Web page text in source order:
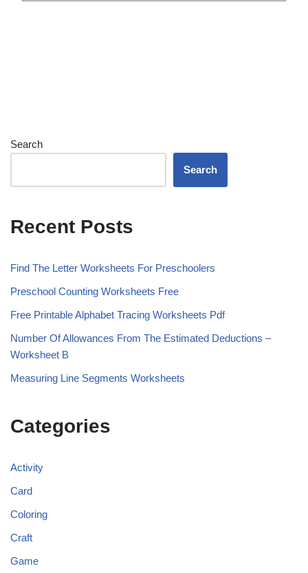
Search
Search
Recent Posts
Find The Letter Worksheets For Preschoolers
Preschool Counting Worksheets Free
Free Printable Alphabet Tracing Worksheets Pdf
Number Of Allowances From The Estimated Deductions –
Worksheet B
Measuring Line Segments Worksheets
Categories
Activity
Card
Coloring
Craft
Game